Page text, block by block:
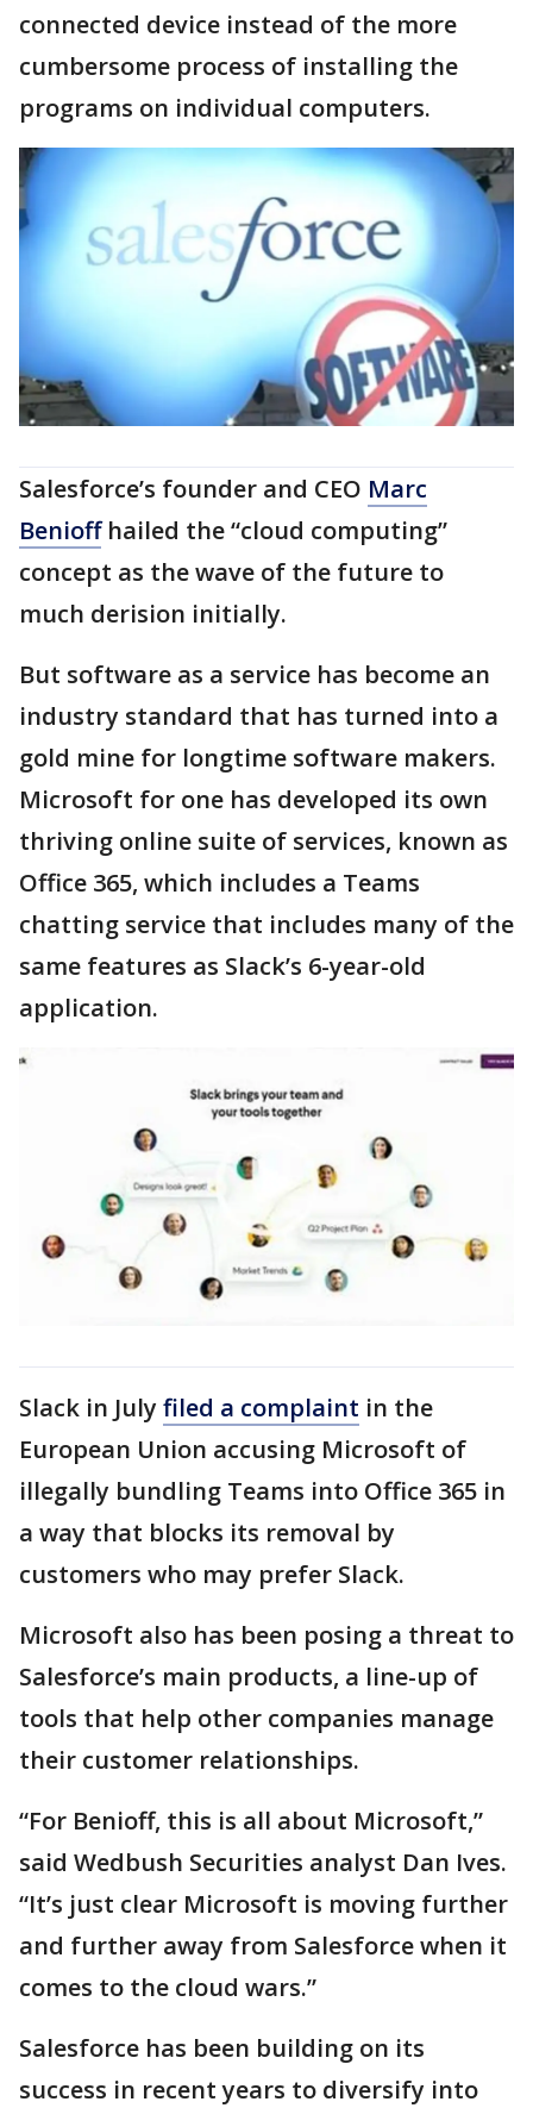
connected device instead of the more
cumbersome process of installing the
programs on individual computers.
Salesforce’s founder and CEO Marc
Benioffhailed the “cloud computing”
concept as the wave of the future to
much derision initially.
But software as a service has become an
industry standard that has turned into a
gold mine for longtime software makers.
Microsoft for one has developed its own
thriving online suite of services, known as
Office 365, which includes a Teams
chatting service that includes many of the
same features as Slack’s 6-year-old
application.
Slack in July filed a complaint in the
European Union accusing Microsoft of
illegally bundling Teams into Office 365 in
a way that blocks its removal by
customers who may prefer Slack.
Microsoft also has been posing a threat to
Salesforce’s main products, a line-up of
tools that help other companies manage
their customer relationships.
“For Benioff, this is all about Microsoft,”
said Wedbush Securities analyst Dan Ives.
“It’s just clear Microsoft is moving further
and further away from Salesforce when it
comes to the cloud wars.”
Salesforce has been building on its
success in recent years to diversify into